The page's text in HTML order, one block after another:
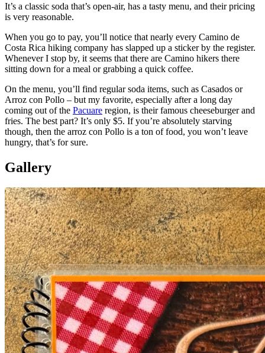
It’s a classic soda that’s open-air, has a tasty menu, and their pricing
is very reasonable.
When you go to pay, you’ll notice that nearly every Camino de
Costa Rica hiking company has slapped up a sticker by the register.
Whenever I stop by, it seems that there are Camino hikers there
sitting down for a meal or grabbing a quick coffee.
On the menu, you’ll find regular soda items, such as Casados or
Arroz con Pollo – but my favorite, especially after a long day
coming out of the Pacuare region, is their famous cheeseburger and
fries. The best part? It’s only $5. If you’re absolutely starving
though, then the arroz con Pollo is a ton of food, you won’t leave
hungry, that’s for sure.
Gallery